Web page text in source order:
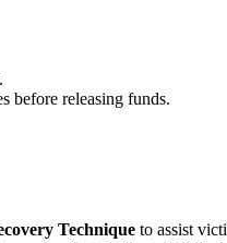
before releasing funds.
Technique to assist